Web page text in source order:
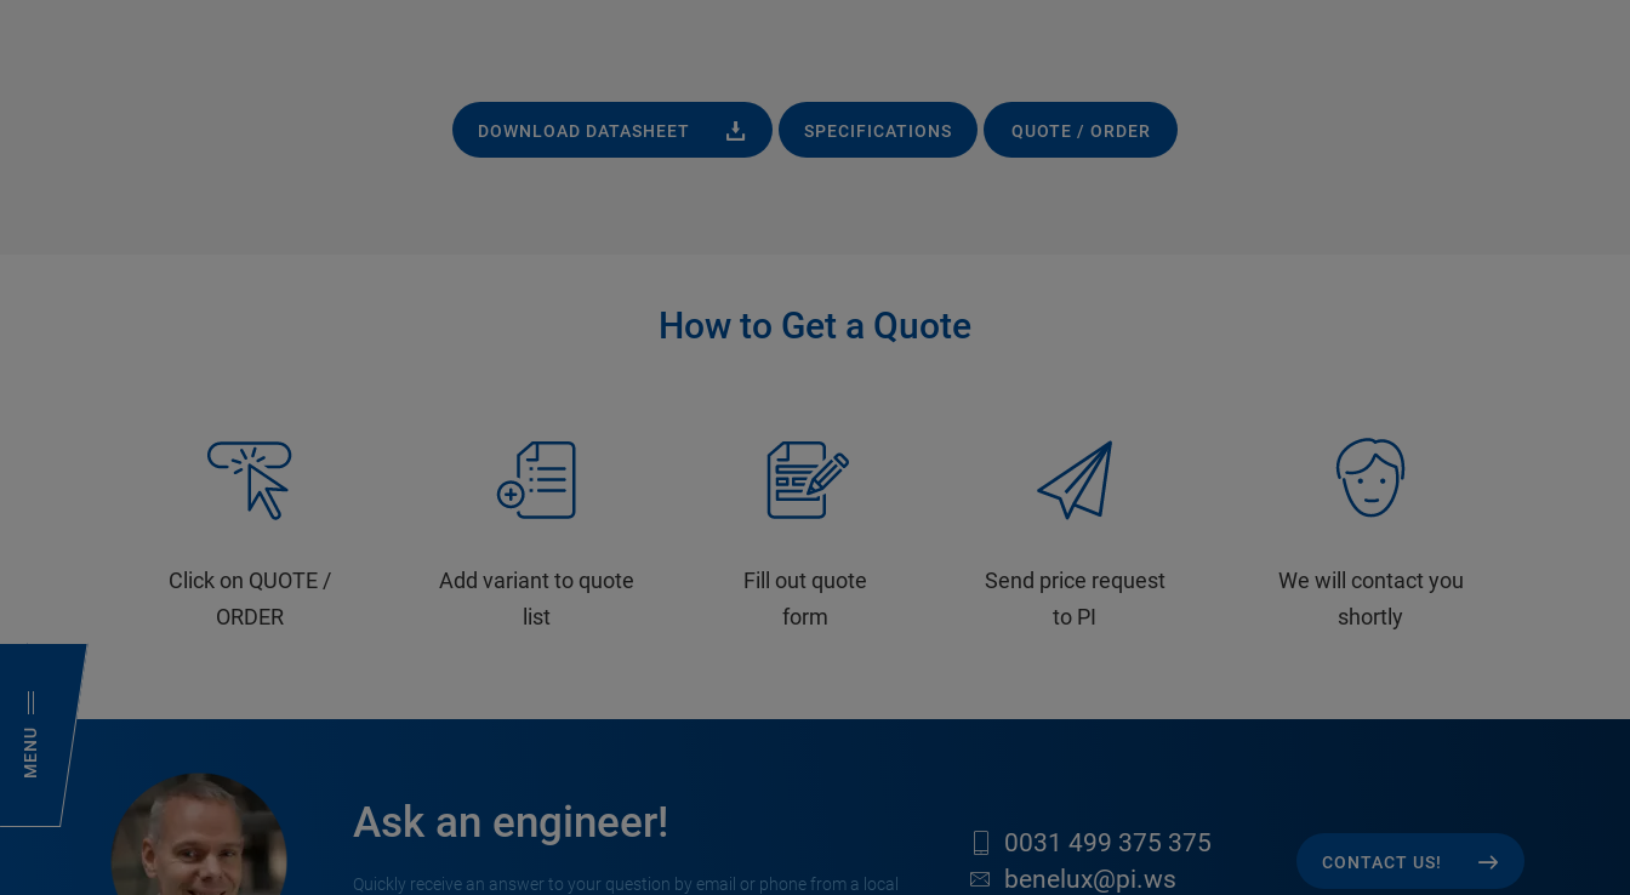
MENU
DOWNLOAD DATASHEET SPECIFICATIONS QUOTE / ORDER
How to Get a Quote
Click on QUOTE /
ORDER
Add variant to quote
list
Fill out quote
form
Send price request
to PI
We will contact you
shortly
Ask an engineer!
Quickly receive an answer to your question by email or phone from a local
0031 499 375 375
benelux@pi.ws
CONTACT US!